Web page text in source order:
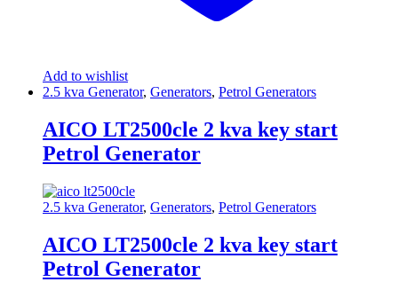
Add to wishlist
2.5 kva Generator, Generators, Petrol Generators
AICO LT2500cle 2 kva key start
Petrol Generator
2.5 kva Generator, Generators, Petrol Generators
AICO LT2500cle 2 kva key start
Petrol Generator